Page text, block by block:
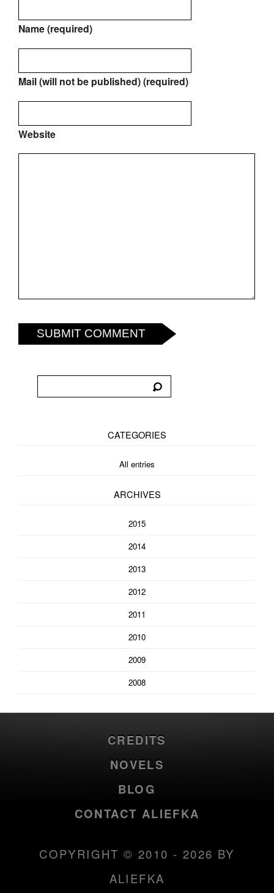
Name (required)
Mail (will not be published) (required)
Website
SUBMIT COMMENT
CATEGORIES
All entries
ARCHIVES
2015
2014
2013
2012
2011
2010
2009
2008
CREDITS
NOVELS
BLOG
CONTACT ALIEFKA
COPYRIGHT © 2010 - 2026 BY
ALIEFKA